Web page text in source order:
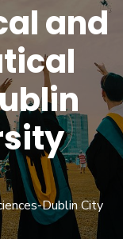
and
Dublin City